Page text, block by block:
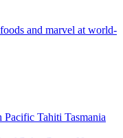
and marvel at world-
Pacific Tahiti Tasmania